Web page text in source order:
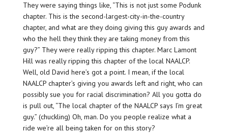
They were saying things like, “This is not just some Podunk
chapter. This is the second-largest-city-in-the-country
chapter, and what are they doing giving this guy awards and
who the hell they think they are taking money from this
guy?” They were really ripping this chapter. Marc Lamont
Hill was really ripping this chapter of the local NAALCP.
Well, old David here’s got a point. I mean, if the local
NAALCP chapter’s giving you awards left and right, who can
possibly sue you for racial discrimination? All you gotta do
is pull out, “The local chapter of the NAALCP says I’m great
guy.” (chuckling) Oh, man. Do you people realize what a
ride we’re all being taken for on this story?